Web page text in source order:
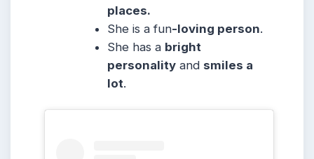
places.
She is a fun-loving person.
She has a bright
personality and smiles a
lot.